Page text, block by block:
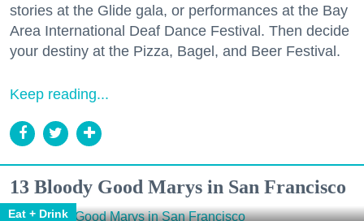
stories at the Glide gala, or performances at the Bay
Area International Deaf Dance Festival. Then decide
your destiny at the Pizza, Bagel, and Beer Festival.
Keep reading...
13 Bloody Good Marys in San Francisco
Eat + Drink